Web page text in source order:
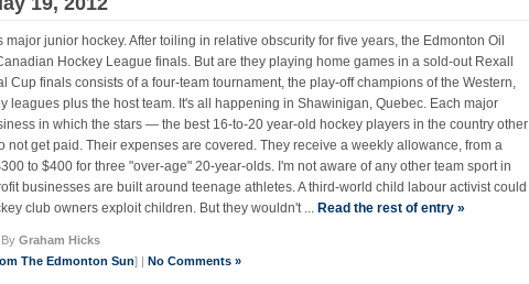
major junior hockey. After toiling in relative obscurity for five years, the Edmonton Oil
Hockey League finals. But are they playing home games in a sold-out Rexall
Cup finals consists of a four-team tournament, the play-off champions of the Western,
leagues plus the host team. It's all happening in Shawinigan, Quebec. Each major
in which the stars — the best 16-to-20 year-old hockey players in the country other
get paid. Their expenses are covered. They receive a weekly allowance, from a
to $400 for three "over-age" 20-year-olds. I'm not aware of any other team sport in
businesses are built around teenage athletes. A third-world child labour activist could
club owners exploit children. But they wouldn't ... Read the rest of entry »
Graham Hicks
The Edmonton Sun] | No Comments »